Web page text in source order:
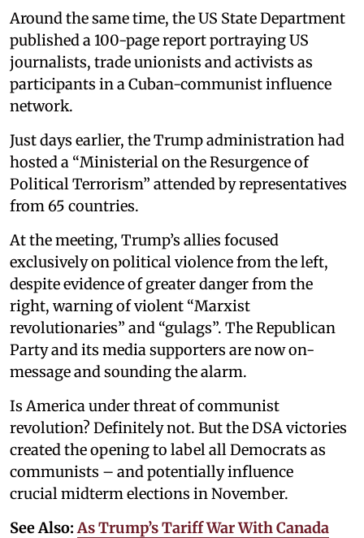
Around the same time, the US State Department
published a 100-page report portraying US
journalists, trade unionists and activists as
participants in a Cuban-communist influence
network.
Just days earlier, the Trump administration had
hosted a “Ministerial on the Resurgence of
Political Terrorism” attended by representatives
from 65 countries.
At the meeting, Trump’s allies focused
exclusively on political violence from the left,
despite evidence of greater danger from the
right, warning of violent “Marxist
revolutionaries” and “gulags”. The Republican
Party and its media supporters are now on-
message and sounding the alarm.
Is America under threat of communist
revolution? Definitely not. But the DSA victories
created the opening to label all Democrats as
communists – and potentially influence
crucial midterm elections in November.
See Also:As Trump’s Tariff War With Canada